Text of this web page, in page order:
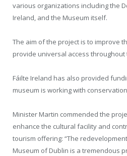
various organizations including the
Ireland, and the Museum itself.
The aim of the project is to improve
provide universal access throughout
Fáilte Ireland has also provided
museum is working with
Minister Martin commended the
enhance the cultural facility and
tourism offering: “The
Museum of Dublin is a tremendous